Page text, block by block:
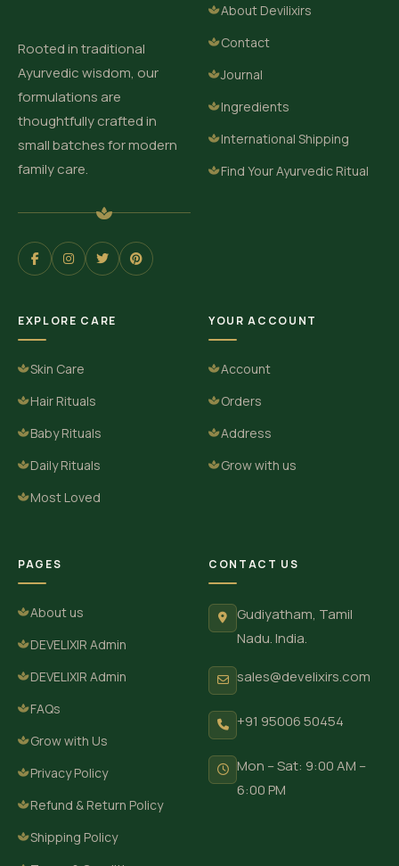
Rooted in traditional
Ayurvedic wisdom, our
formulations are
thoughtfully crafted in
small batches for modern
family care.
About Devilixirs
Contact
Journal
Ingredients
International Shipping
Find Your Ayurvedic Ritual
EXPLORE CARE
Skin Care
Hair Rituals
Baby Rituals
Daily Rituals
Most Loved
YOUR ACCOUNT
Account
Orders
Address
Grow with us
PAGES
About us
DEVELIXIR Admin
DEVELIXIR Admin
FAQs
Grow with Us
Privacy Policy
Refund & Return Policy
Shipping Policy
CONTACT US
Gudiyatham, Tamil
Nadu. India.
sales@develixirs.com
+91 95006 50454
Mon – Sat: 9:00 AM –
6:00 PM